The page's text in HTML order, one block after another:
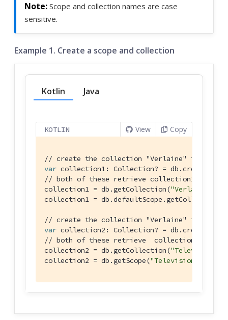
Scope and collection names are case
sensitive.
Example 1. Create a scope and collection
Kotlin Java
KOTLIN View Copy
// create the collection "Verlaine" in the
var collection1: Collection? =
// both of these retrieve collection1 created
collection1 = db.getCollection("Verlaine"
collection1 = db.defaultScope.getCollection(
// create the collection "Verlaine" in the
var collection2: Collection? =
// both of these retrieve  collection2
collection2 = db.getCollection("Television"
collection2 = db.getScope("Television"